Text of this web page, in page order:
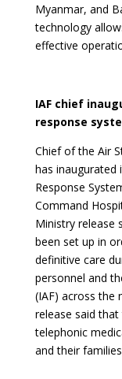
Myanmar, and
technology
effective
IAF chief
response
Chief of the Air
has inaugurated
Response
Command
Ministry release
been set up in
definitive care
personnel and
(IAF) across the
release said
telephonic
and their